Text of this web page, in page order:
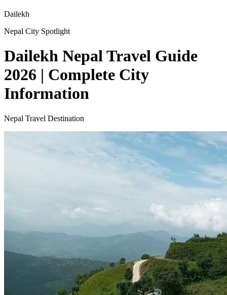
Dailekh
Nepal City Spotlight
Dailekh Nepal Travel Guide
2026 | Complete City
Information
Nepal Travel Destination